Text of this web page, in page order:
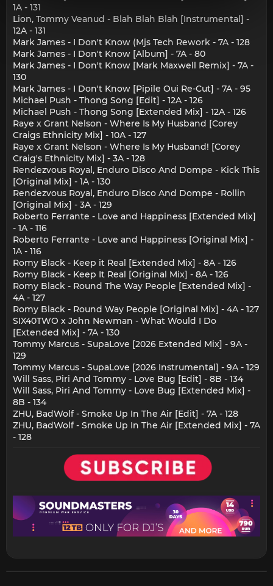
1A - 131
Lion, Tommy Veanud - Blah Blah Blah [Instrumental] -
12A - 131
Mark James - I Don't Know (Mjs Tech Rework - 7A - 128
Mark James - I Don't Know [Album] - 7A - 80
Mark James - I Don't Know [Mark Maxwell Remix] - 7A -
130
Mark James - I Don't Know [Pipile Oui Re-Cut] - 7A - 95
Michael Push - Thong Song [Edit] - 12A - 126
Michael Push - Thong Song [Extended Mix] - 12A - 126
Raye x Grant Nelson - Where Is My Husband [Corey
Craigs Ethnicity Mix] - 10A - 127
Raye x Grant Nelson - Where Is My Husband! [Corey
Craig's Ethnicity Mix] - 3A - 128
Rendezvous Royal, Enduro Disco And Dompe - Kick This
[Original Mix] - 1A - 130
Rendezvous Royal, Enduro Disco And Dompe - Rollin
[Original Mix] - 3A - 129
Roberto Ferrante - Love and Happiness [Extended Mix]
- 1A - 116
Roberto Ferrante - Love and Happiness [Original Mix] -
1A - 116
Romy Black - Keep it Real [Extended Mix] - 8A - 126
Romy Black - Keep It Real [Original Mix] - 8A - 126
Romy Black - Round The Way People [Extended Mix] -
4A - 127
Romy Black - Round Way People [Original Mix] - 4A - 127
SIX40TWO x John Newman - What Would I Do
[Extended Mix] - 7A - 130
Tommy Marcus - SupaLove [2026 Extended Mix] - 9A -
129
Tommy Marcus - SupaLove [2026 Instrumental] - 9A - 129
Will Sass, Piri And Tommy - Love Bug [Edit] - 8B - 134
Will Sass, Piri And Tommy - Love Bug [Extended Mix] -
8B - 134
ZHU, BadWolf - Smoke Up In The Air [Edit] - 7A - 128
ZHU, BadWolf - Smoke Up In The Air [Extended Mix] - 7A
- 128